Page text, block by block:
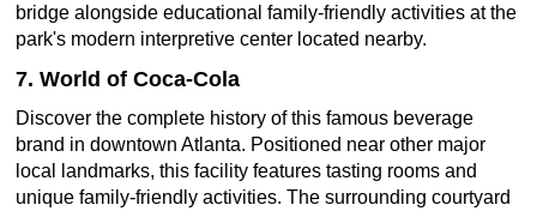
bridge alongside educational family-friendly activities at the
park's modern interpretive center located nearby.
7. World of Coca-Cola
Discover the complete history of this famous beverage
brand in downtown Atlanta. Positioned near other major
local landmarks, this facility features tasting rooms and
unique family-friendly activities. The surrounding courtyard